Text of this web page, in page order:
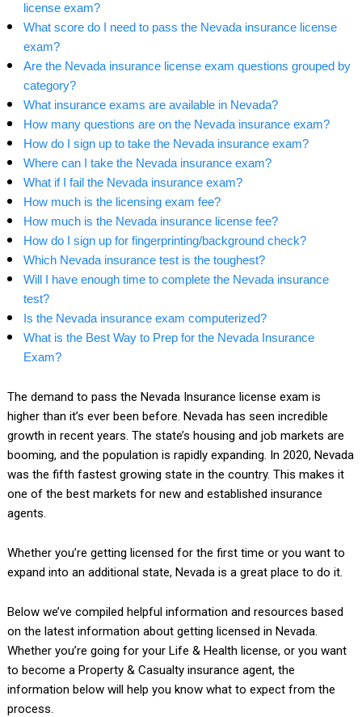
license exam?
What score do I need to pass the Nevada insurance license
exam?
Are the Nevada insurance license exam questions grouped by
category?
What insurance exams are available in Nevada?
How many questions are on the Nevada insurance exam?
How do I sign up to take the Nevada insurance exam?
Where can I take the Nevada insurance exam?
What if I fail the Nevada insurance exam?
How much is the licensing exam fee?
How much is the Nevada insurance license fee?
How do I sign up for fingerprinting/background check?
Which Nevada insurance test is the toughest?
Will I have enough time to complete the Nevada insurance
test?
Is the Nevada insurance exam computerized?
What is the Best Way to Prep for the Nevada Insurance
Exam?
The demand to pass the Nevada Insurance license exam is
higher than it’s ever been before. Nevada has seen incredible
growth in recent years. The state’s housing and job markets are
booming, and the population is rapidly expanding. In 2020, Nevada
was the fifth fastest growing state in the country. This makes it
one of the best markets for new and established insurance
agents.
Whether you’re getting licensed for the first time or you want to
expand into an additional state, Nevada is a great place to do it.
Below we’ve compiled helpful information and resources based
on the latest information about getting licensed in Nevada.
Whether you’re going for your Life & Health license, or you want
to become a Property & Casualty insurance agent, the
information below will help you know what to expect from the
process.